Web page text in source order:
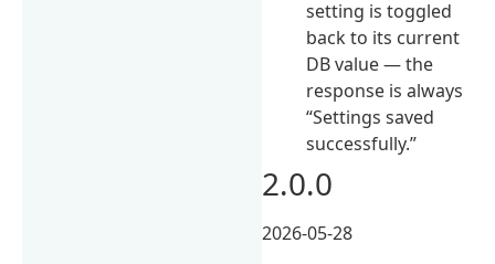
setting is toggled
back to its current
DB value — the
response is always
“Settings saved
successfully.”
2.0.0
2026-05-28